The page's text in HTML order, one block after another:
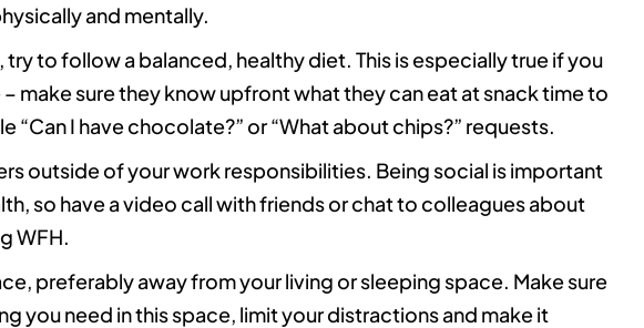
and mentally.
to follow a balanced, healthy diet. This is especially true if you
make sure they know upfront what they can eat at snack time to
“Can I have chocolate?” or “What about chips?” requests.
outside of your work responsibilities. Being social is important
so have a video call with friends or chat to colleagues about
WFH.
preferably away from your living or sleeping space. Make sure
you need in this space, limit your distractions and make it